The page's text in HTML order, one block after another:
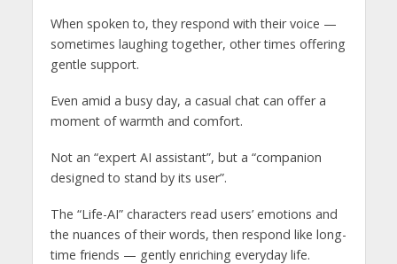
When spoken to, they respond with their voice —
sometimes laughing together, other times offering
gentle support.
Even amid a busy day, a casual chat can offer a
moment of warmth and comfort.
Not an “expert AI assistant”, but a “companion
designed to stand by its user”.
The “Life-AI” characters read users’ emotions and
the nuances of their words, then respond like long-
time friends — gently enriching everyday life.